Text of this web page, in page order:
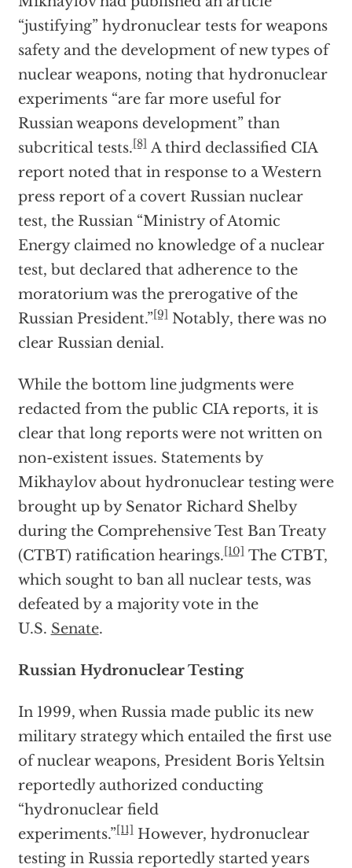
“justifying” hydronuclear tests for weapons
safety and the development of new types of
nuclear weapons, noting that hydronuclear
experiments “are far more useful for
Russian weapons development” than
subcritical tests.[8]A third declassified CIA
report noted that in response to a Western
press report of a covert Russian nuclear
test, the Russian “Ministry of Atomic
Energy claimed no knowledge of a nuclear
test, but declared that adherence to the
moratorium was the prerogative of the
Russian President.”[9]Notably, there was no
clear Russian denial.
While the bottom line judgments were
redacted from the public CIA reports, it is
clear that long reports were not written on
non-existent issues. Statements by
Mikhaylov about hydronuclear testing were
brought up by Senator Richard Shelby
during the Comprehensive Test Ban Treaty
(CTBT) ratification hearings.[10]The CTBT,
which sought to ban all nuclear tests, was
defeated by a majority vote in the
U.S. Senate.
Russian Hydronuclear Testing
In 1999, when Russia made public its new
military strategy which entailed the first use
of nuclear weapons, President Boris Yeltsin
reportedly authorized conducting
“hydronuclear field
experiments.”[11]However, hydronuclear
testing in Russia reportedly started years